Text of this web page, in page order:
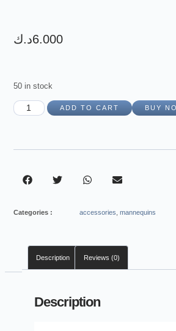
6.000د.ك
50 in stock
ADD TO CART BUY
Categories : accessories mannequins
Description Reviews (0)
Description